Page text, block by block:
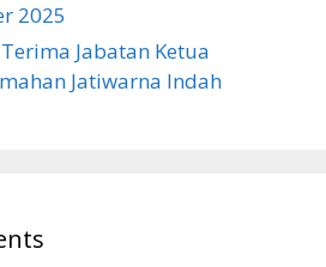
2025
Jabatan Ketua
Jatiwarna Indah